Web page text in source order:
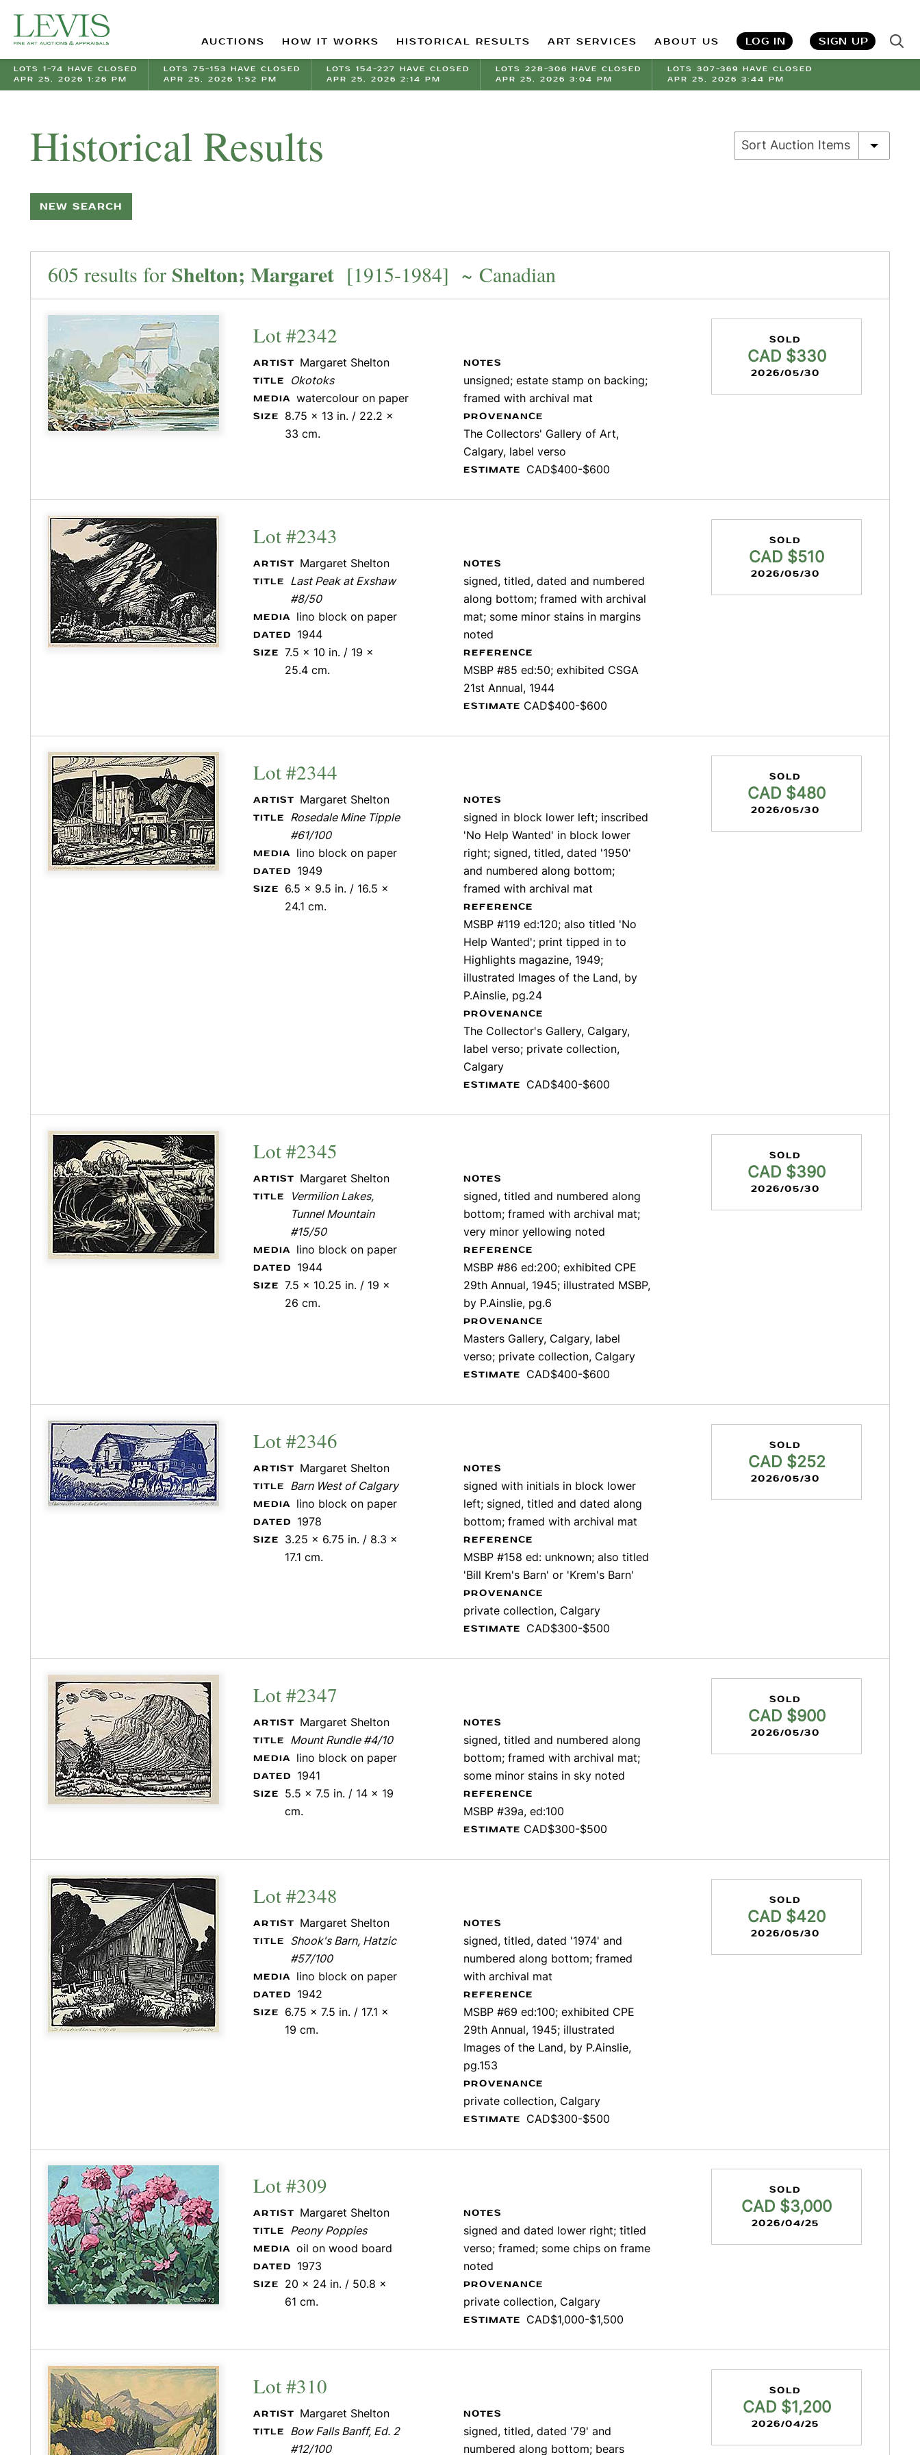
AUCTIONS HOW IT WORKS HISTORICAL RESULTS ART SERVICES ABOUT US LOG IN SIGN UP
LOTS 1-74 HAVE CLOSED
APR 25, 2026 1:26 PM
LOTS 75-153 HAVE CLOSED
APR 25, 2026 1:52 PM
LOTS 154-227 HAVE CLOSED
APR 25, 2026 2:14 PM
LOTS 228-306 HAVE CLOSED
APR 25, 2026 3:04 PM
LOTS 307-369 HAVE CLOSED
APR 25, 2026 3:44 PM
Historical Results
NEW SEARCH
Sort Auction Items
605 results for Shelton; Margaret [1915-1984] ~ Canadian
Lot #2342
ARTIST Margaret Shelton
TITLE Okotoks
MEDIA watercolour on paper
SIZE
8.75 x 13 in. / 22.2 x
33 cm.
NOTES
unsigned; estate stamp on backing;
framed with archival mat
PROVENANCE
The Collectors' Gallery of Art,
Calgary, label verso
ESTIMATE CAD$400-$600
SOLD
CAD $330
2026/05/30
Lot #2343
ARTIST Margaret Shelton
TITLE
Last Peak at Exshaw
#8/50
MEDIA lino block on paper
DATED 1944
SIZE
7.5 x 10 in. / 19 x
25.4 cm.
NOTES
signed, titled, dated and numbered
along bottom; framed with archival
mat; some minor stains in margins
noted
REFERENCE
MSBP #85 ed:50; exhibited CSGA
21st Annual, 1944
ESTIMATE CAD$400-$600
SOLD
CAD $510
2026/05/30
Lot #2344
ARTIST Margaret Shelton
TITLE
Rosedale Mine Tipple
#61/100
MEDIA lino block on paper
DATED 1949
SIZE
6.5 x 9.5 in. / 16.5 x
24.1 cm.
NOTES
signed in block lower left; inscribed
'No Help Wanted' in block lower
right; signed, titled, dated '1950'
and numbered along bottom;
framed with archival mat
REFERENCE
MSBP #119 ed:120; also titled 'No
Help Wanted'; print tipped in to
Highlights magazine, 1949;
illustrated Images of the Land, by
P.Ainslie, pg.24
PROVENANCE
The Collector's Gallery, Calgary,
label verso; private collection,
Calgary
ESTIMATE CAD$400-$600
SOLD
CAD $480
2026/05/30
Lot #2345
ARTIST Margaret Shelton
TITLE
Vermilion Lakes,
Tunnel Mountain
#15/50
MEDIA lino block on paper
DATED 1944
SIZE
7.5 x 10.25 in. / 19 x
26 cm.
NOTES
signed, titled and numbered along
bottom; framed with archival mat;
very minor yellowing noted
REFERENCE
MSBP #86 ed:200; exhibited CPE
29th Annual, 1945; illustrated MSBP,
by P.Ainslie, pg.6
PROVENANCE
Masters Gallery, Calgary, label
verso; private collection, Calgary
ESTIMATE CAD$400-$600
SOLD
CAD $390
2026/05/30
Lot #2346
ARTIST Margaret Shelton
TITLE Barn West of Calgary
MEDIA lino block on paper
DATED 1978
SIZE
3.25 x 6.75 in. / 8.3 x
17.1 cm.
NOTES
signed with initials in block lower
left; signed, titled and dated along
bottom; framed with archival mat
REFERENCE
MSBP #158 ed: unknown; also titled
'Bill Krem's Barn' or 'Krem's Barn'
PROVENANCE
private collection, Calgary
ESTIMATE CAD$300-$500
SOLD
CAD $252
2026/05/30
Lot #2347
ARTIST Margaret Shelton
TITLE Mount Rundle #4/10
MEDIA lino block on paper
DATED 1941
SIZE
5.5 x 7.5 in. / 14 x 19
cm.
NOTES
signed, titled and numbered along
bottom; framed with archival mat;
some minor stains in sky noted
REFERENCE
MSBP #39a, ed:100
ESTIMATE CAD$300-$500
SOLD
CAD $900
2026/05/30
Lot #2348
ARTIST Margaret Shelton
TITLE
Shook's Barn, Hatzic
#57/100
MEDIA lino block on paper
DATED 1942
SIZE
6.75 x 7.5 in. / 17.1 x
19 cm.
NOTES
signed, titled, dated '1974' and
numbered along bottom; framed
with archival mat
REFERENCE
MSBP #69 ed:100; exhibited CPE
29th Annual, 1945; illustrated
Images of the Land, by P.Ainslie,
pg.153
PROVENANCE
private collection, Calgary
ESTIMATE CAD$300-$500
SOLD
CAD $420
2026/05/30
Lot #309
ARTIST Margaret Shelton
TITLE Peony Poppies
MEDIA oil on wood board
DATED 1973
SIZE
20 x 24 in. / 50.8 x
61 cm.
NOTES
signed and dated lower right; titled
verso; framed; some chips on frame
noted
PROVENANCE
private collection, Calgary
ESTIMATE CAD$1,000-$1,500
SOLD
CAD $3,000
2026/04/25
Lot #310
ARTIST Margaret Shelton
TITLE
Bow Falls Banff, Ed. 2
#12/100
NOTES
signed, titled, dated '79' and
numbered along bottom; bears
SOLD
CAD $1,200
2026/04/25